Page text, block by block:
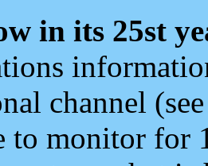
in its 25st
channel
to monitor for